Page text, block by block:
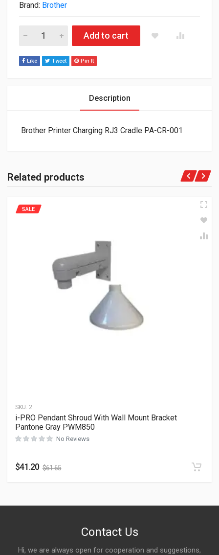
Brand: Brother
Brother Printer Charging RJ3 Cradle PA-CR-001 quantity
Add to cart
Like Tweet Pin It
Description
Brother Printer Charging RJ3 Cradle PA-CR-001
Related products
SKU: 2
SALE
i-PRO Pendant Shroud With Wall Mount Bracket
Pantone Gray PWM850
No Reviews
$41.20 $61.65
Contact Us
Hi, we are always open for cooperation and suggestions,